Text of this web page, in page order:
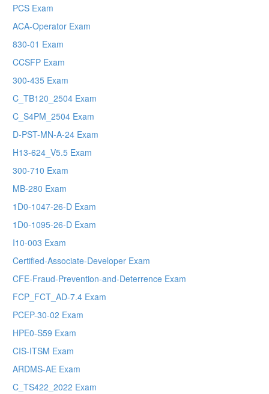
PCS Exam
ACA-Operator Exam
830-01 Exam
CCSFP Exam
300-435 Exam
C_TB120_2504 Exam
C_S4PM_2504 Exam
D-PST-MN-A-24 Exam
H13-624_V5.5 Exam
300-710 Exam
MB-280 Exam
1D0-1047-26-D Exam
1D0-1095-26-D Exam
I10-003 Exam
Certified-Associate-Developer Exam
CFE-Fraud-Prevention-and-Deterrence Exam
FCP_FCT_AD-7.4 Exam
PCEP-30-02 Exam
HPE0-S59 Exam
CIS-ITSM Exam
ARDMS-AE Exam
C_TS422_2022 Exam